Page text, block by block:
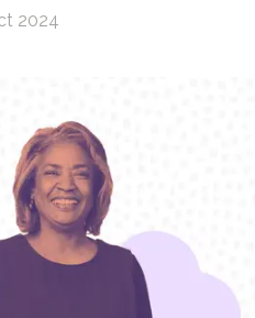
2024